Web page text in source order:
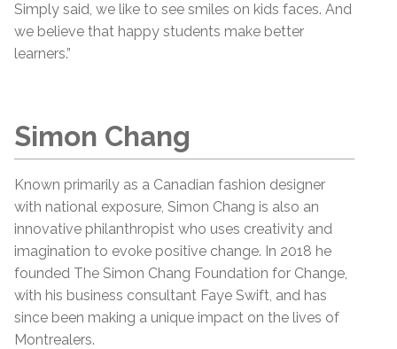
Simply said, we like to see smiles on kids faces. And
we believe that happy students make better
learners.”
Simon Chang
Known primarily as a Canadian fashion designer
with national exposure, Simon Chang is also an
innovative philanthropist who uses creativity and
imagination to evoke positive change. In 2018 he
founded The Simon Chang Foundation for Change,
with his business consultant Faye Swift, and has
since been making a unique impact on the lives of
Montrealers.